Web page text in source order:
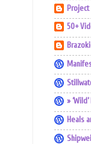
50+
»
Heals